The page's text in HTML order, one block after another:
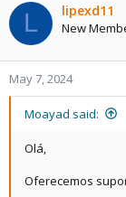
L lipexd11
New
May 7, 2024
Moayad said:
Olá,
Oferecemos